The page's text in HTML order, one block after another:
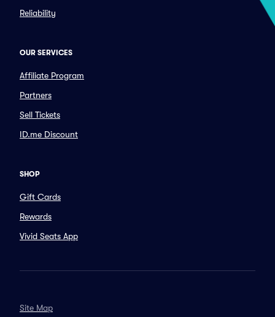
Reliability
OUR SERVICES
Affiliate Program
Partners
Sell Tickets
ID.me Discount
SHOP
Gift Cards
Rewards
Vivid Seats App
Site Map